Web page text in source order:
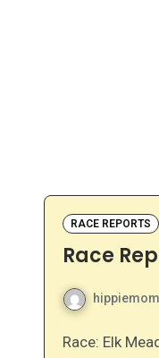
RACE REPORTS
Race
Race: Elk Meadow Winter Trail Race Location: Evergreen, Colorado Gear: Skirt Sports Go the Distance